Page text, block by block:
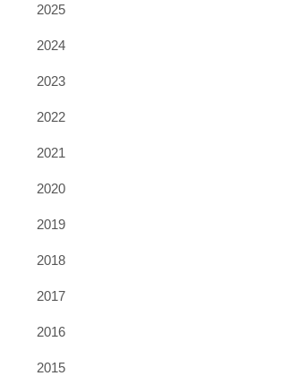
2025
2024
2023
2022
2021
2020
2019
2018
2017
2016
2015